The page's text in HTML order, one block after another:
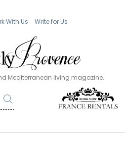
With Us Write for Us
Mediterranean living magazine.